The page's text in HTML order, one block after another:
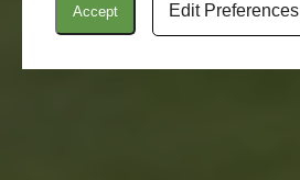
Accept Edit Preferences